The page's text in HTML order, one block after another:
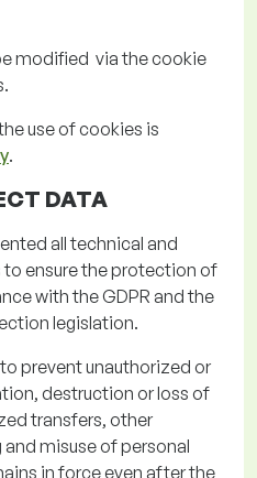
modified viathe cookie
.
use of cookies is
.
DATA
all technical and
ensure the protection of
withthe GDPR and the
legislation.
prevent unauthorized or
destruction or loss of
transfers, other
and misuse of personal
in force even after the